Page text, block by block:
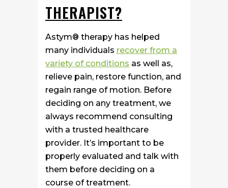
THERAPIST?
Astym® therapy has helped
many individuals recover from a
variety of conditions as well as,
relieve pain, restore function, and
regain range of motion. Before
deciding on any treatment, we
always recommend consulting
with a trusted healthcare
provider. It’s important to be
properly evaluated and talk with
them before deciding on a
course of treatment.